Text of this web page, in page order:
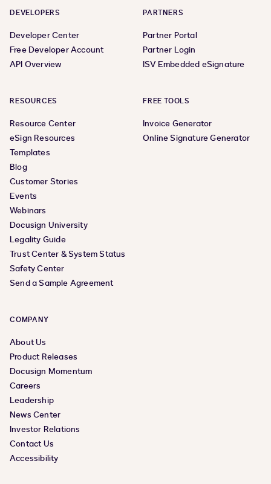
DEVELOPERS
Developer Center
Free Developer Account
API Overview
PARTNERS
Partner Portal
Partner Login
ISV Embedded eSignature
RESOURCES
Resource Center
eSign Resources
Templates
Blog
Customer Stories
Events
Webinars
Docusign University
Legality Guide
Trust Center & System Status
Safety Center
Send a Sample Agreement
FREE TOOLS
Invoice Generator
Online Signature Generator
COMPANY
About Us
Product Releases
Docusign Momentum
Careers
Leadership
News Center
Investor Relations
Contact Us
Accessibility